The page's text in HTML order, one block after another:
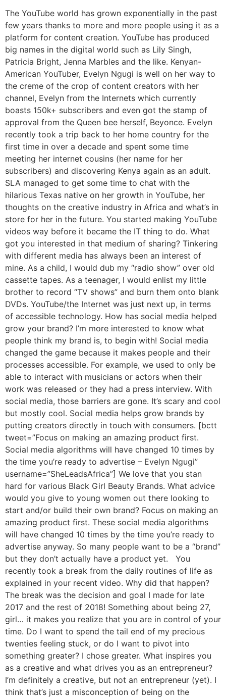
The YouTube world has grown exponentially in the past
few years thanks to more and more people using it as a
platform for content creation. YouTube has produced
big names in the digital world such as Lily Singh,
Patricia Bright, Jenna Marbles and the like. Kenyan-
American YouTuber, Evelyn Ngugi is well on her way to
the creme of the crop of content creators with her
channel, Evelyn from the Internets which currently
boasts 150k+ subscribers and even got the stamp of
approval from the Queen bee herself, Beyonce. Evelyn
recently took a trip back to her home country for the
first time in over a decade and spent some time
meeting her internet cousins (her name for her
subscribers) and discovering Kenya again as an adult.
SLA managed to get some time to chat with the
hilarious Texas native on her growth in YouTube, her
thoughts on the creative industry in Africa and what’s in
store for her in the future. You started making YouTube
videos way before it became the IT thing to do. What
got you interested in that medium of sharing? Tinkering
with different media has always been an interest of
mine. As a child, I would dub my “radio show” over old
cassette tapes. As a teenager, I would enlist my little
brother to record “TV shows” and burn them onto blank
DVDs. YouTube/the Internet was just next up, in terms
of accessible technology. How has social media helped
grow your brand? I’m more interested to know what
people think my brand is, to begin with! Social media
changed the game because it makes people and their
processes accessible. For example, we used to only be
able to interact with musicians or actors when their
work was released or they had a press interview. With
social media, those barriers are gone. It’s scary and cool
but mostly cool. Social media helps grow brands by
putting creators directly in touch with consumers. [bctt
tweet=”Focus on making an amazing product first.
Social media algorithms will have changed 10 times by
the time you’re ready to advertise – Evelyn Ngugi”
username=”SheLeadsAfrica”] We love that you stan
hard for various Black Girl Beauty Brands. What advice
would you give to young women out there looking to
start and/or build their own brand? Focus on making an
amazing product first. These social media algorithms
will have changed 10 times by the time you’re ready to
advertise anyway. So many people want to be a “brand”
but they don’t actually have a product yet. You
recently took a break from the daily routines of life as
explained in your recent video. Why did that happen?
The break was the decision and goal I made for late
2017 and the rest of 2018! Something about being 27,
girl… it makes you realize that you are in control of your
time. Do I want to spend the tail end of my precious
twenties feeling stuck, or do I want to pivot into
something greater? I chose greater. What inspires you
as a creative and what drives you as an entrepreneur?
I’m definitely a creative, but not an entrepreneur (yet). I
think that’s just a misconception of being on the